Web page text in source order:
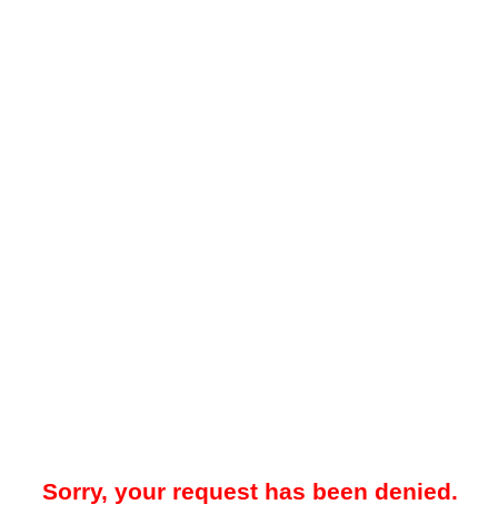
Sorry, your request has been denied.